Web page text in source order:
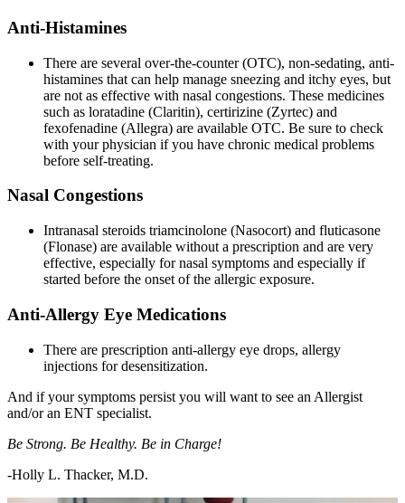
Anti-Histamines
There are several over-the-counter (OTC), non-sedating, anti-
histamines that can help manage sneezing and itchy eyes, but
are not as effective with nasal congestions. These medicines
such as loratadine (Claritin), certirizine (Zyrtec) and
fexofenadine (Allegra) are available OTC. Be sure to check
with your physician if you have chronic medical problems
before self-treating.
Nasal Congestions
Intranasal steroids triamcinolone (Nasocort) and fluticasone
(Flonase) are available without a prescription and are very
effective, especially for nasal symptoms and especially if
started before the onset of the allergic exposure.
Anti-Allergy Eye Medications
There are prescription anti-allergy eye drops, allergy
injections for desensitization.
And if your symptoms persist you will want to see an Allergist
and/or an ENT specialist.
Be Strong. Be Healthy. Be in Charge!
-Holly L. Thacker, M.D.